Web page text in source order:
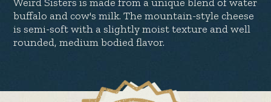
buffalo and cow's milk. The mountain-style cheese
is semi-soft with a slightly moist texture and well
rounded, medium bodied flavor.